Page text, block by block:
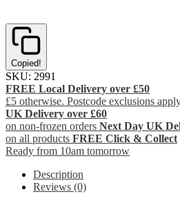
Copied!
SKU: 2991
FREE Local Delivery over £50
£5 otherwise. Postcode exclusions
UK Delivery over £60
on non-frozen orders Next Day UK
on all products FREE Click & Collect
Ready from 10am tomorrow
Description
Reviews (0)